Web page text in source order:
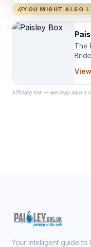
YOU MIGHT ALSO
The
the
View
Affiliate link — we may earn a
Your intelligent guide to